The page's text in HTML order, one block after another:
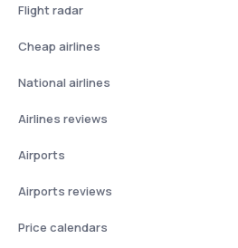
Flight radar
Cheap airlines
National airlines
Airlines reviews
Airports
Airports reviews
Price calendars